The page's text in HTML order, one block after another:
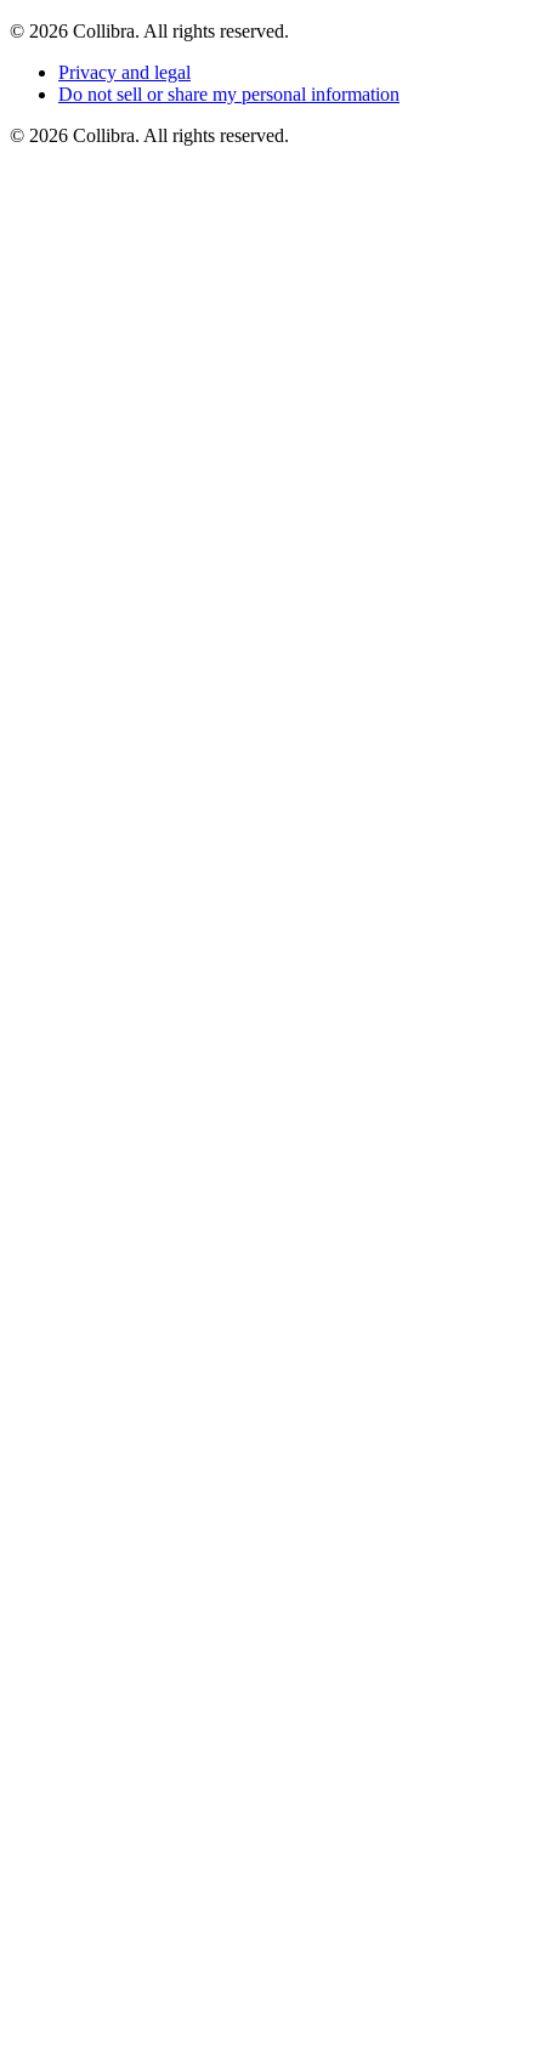
© 2026 Collibra. All rights reserved.
Privacy and legal
Do not sell orshare my personal information
© 2026 Collibra. All rights reserved.